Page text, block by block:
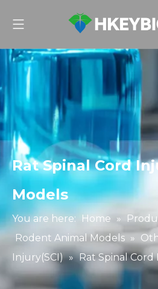
Rat Spinal Cord
Models
You are here: Home »
Rodent Animal Models »
Injury(SCI) » Rat Spinal Cord